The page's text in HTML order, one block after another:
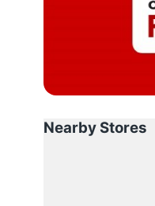
Nearby Stores